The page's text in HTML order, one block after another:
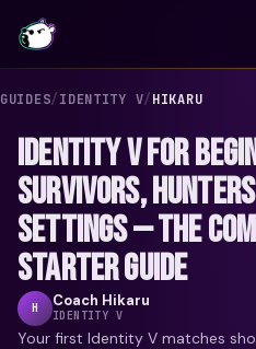
GUIDES/IDENTITY V/HIKARU
IDENTITY V FOR
SURVIVORS,
SETTINGS — THE
STARTER GUIDE
H Coach Hikaru
IDENTITY V
Your first Identity V matches